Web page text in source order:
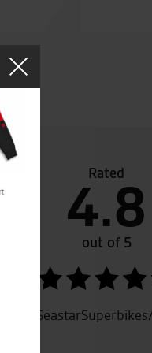
Multistrada, I was
helpful and
good and helpful
Rated
4.8
out of 5